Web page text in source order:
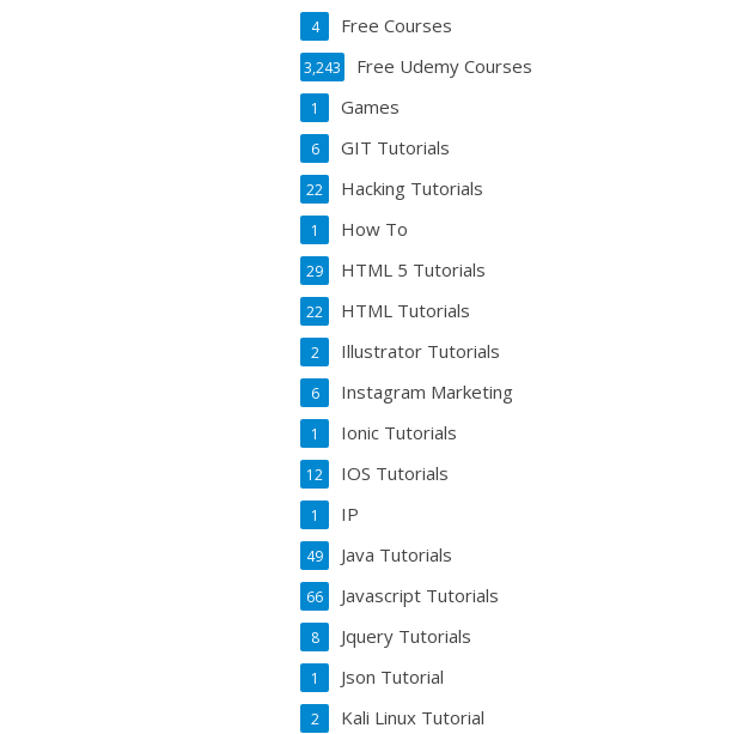
Free Courses
4
Free Udemy Courses
3,243
Games
1
GIT Tutorials
6
Hacking Tutorials
22
How To
1
HTML 5 Tutorials
29
HTML Tutorials
22
Illustrator Tutorials
2
Instagram Marketing
6
Ionic Tutorials
1
IOS Tutorials
12
IP
1
Java Tutorials
49
Javascript Tutorials
66
Jquery Tutorials
8
Json Tutorial
1
Kali Linux Tutorial
2